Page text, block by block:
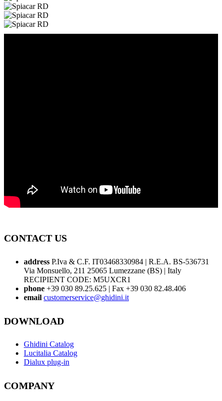
CONTACT US
address P.Iva & C.F. IT03468330984 | R.E.A. BS-536731
Via Monsuello, 211 25065 Lumezzane (BS) | Italy
RECIPIENT CODE: M5UXCR1
phone +39 030 89.25.625 | Fax +39 030 82.48.406
email customerservice@ghidini.it
DOWNLOAD
Ghidini Catalog
Lucitalia Catalog
Dialux plug-in
COMPANY